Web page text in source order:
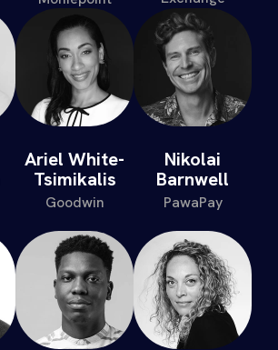
Ariel White-
Tsimikalis
Goodwin
Nikolai
Barnwell
PawaPay